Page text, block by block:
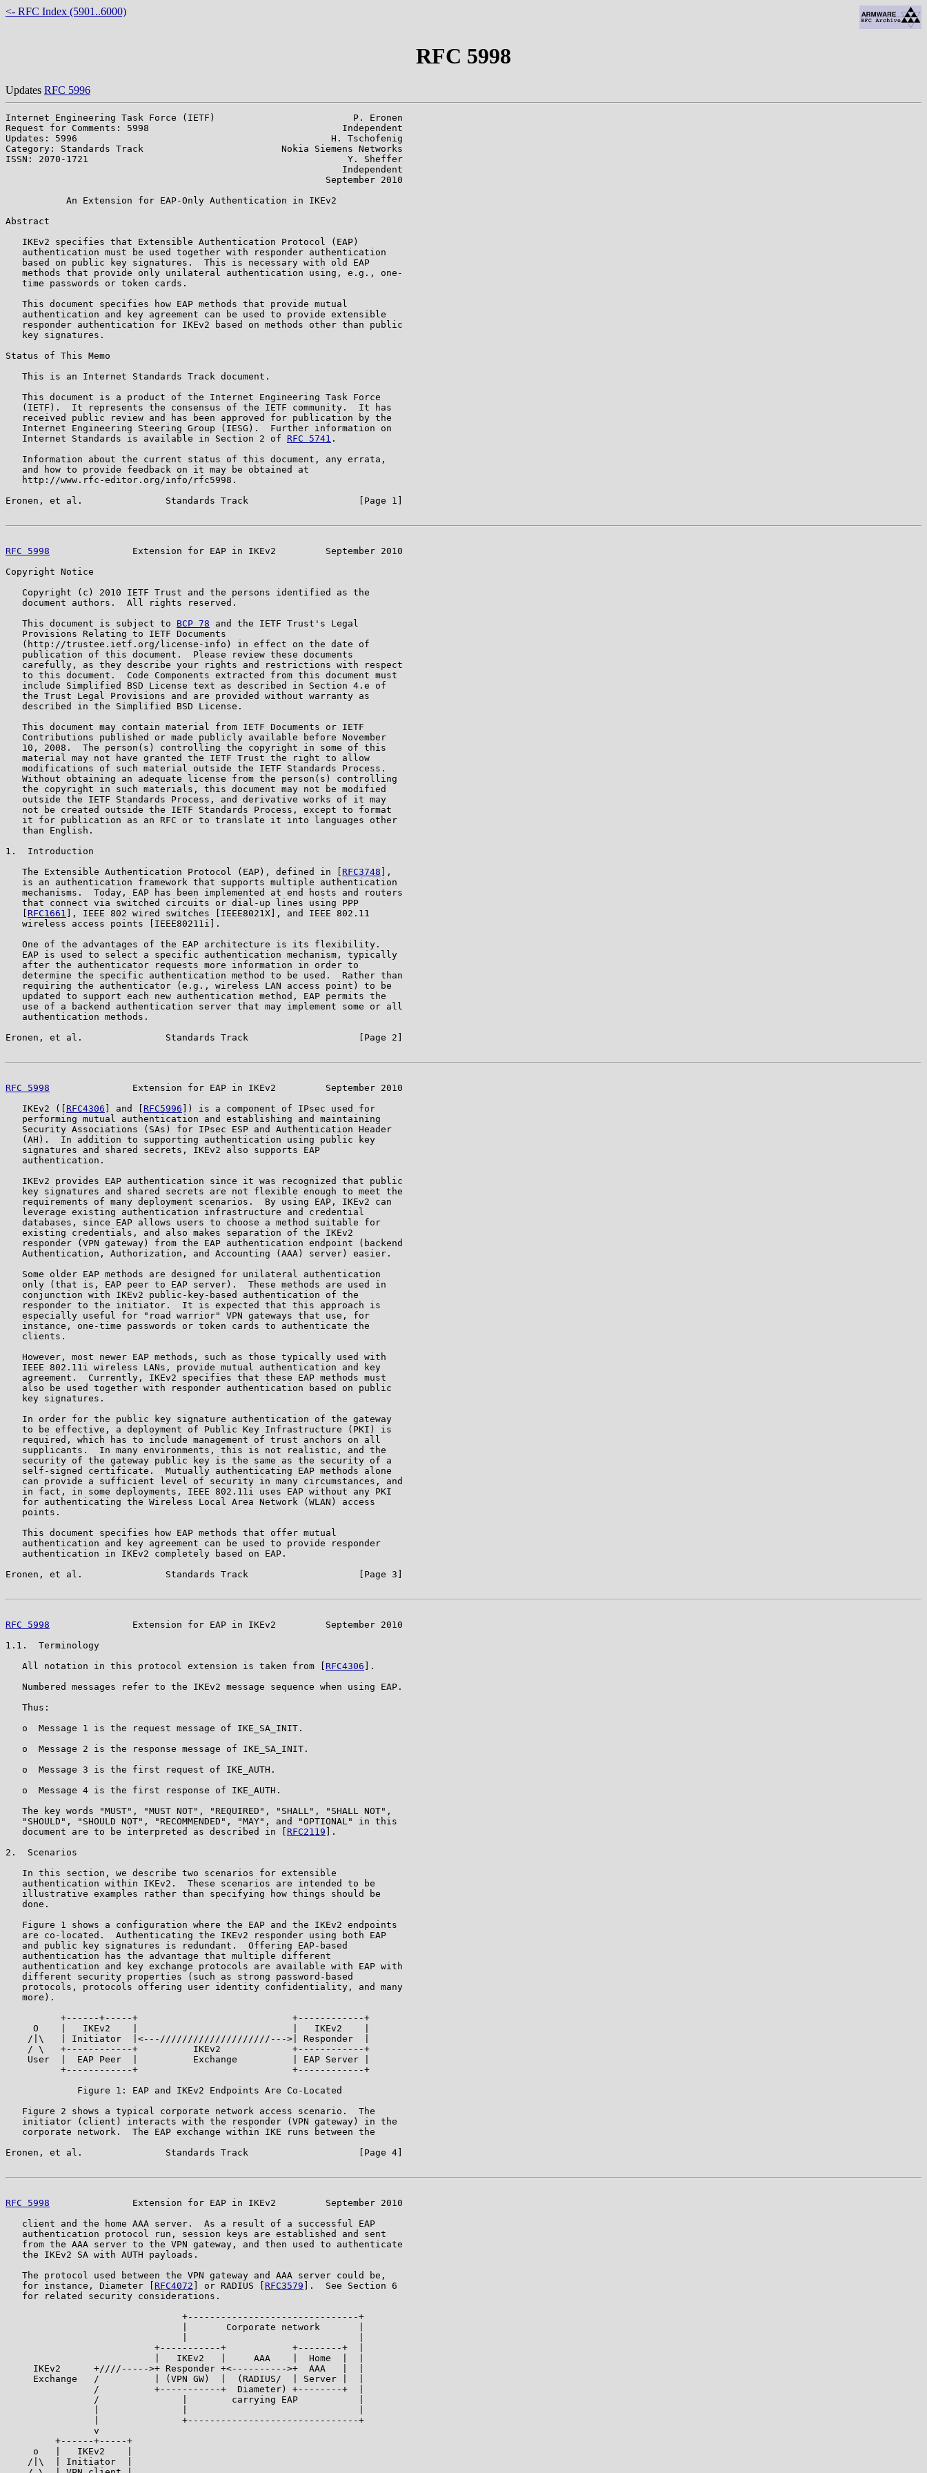
<- RFC Index (5901..6000)
RFC 5998
Updates RFC 5996
Internet Engineering Task Force (IETF)                         P. Eronen
Request for Comments: 5998                                   Independent
Updates: 5996                                              H. Tschofenig
Category: Standards Track                         Nokia Siemens Networks
ISSN: 2070-1721                                               Y. Sheffer
                                                             Independent
                                                          September 2010
           An Extension for EAP-Only Authentication in IKEv2
Abstract
   IKEv2 specifies that Extensible Authentication Protocol (EAP)
   authentication must be used together with responder authentication
   based on public key signatures.  This is necessary with old EAP
   methods that provide only unilateral authentication using, e.g., one-
   time passwords or token cards.
   This document specifies how EAP methods that provide mutual
   authentication and key agreement can be used to provide extensible
   responder authentication for IKEv2 based on methods other than public
   key signatures.
Status of This Memo
   This is an Internet Standards Track document.
   This document is a product of the Internet Engineering Task Force
   (IETF).  It represents the consensus of the IETF community.  It has
   received public review and has been approved for publication by the
   Internet Engineering Steering Group (IESG).  Further information on
   Internet Standards is available in Section 2 of
RFC 5741 .
   Information about the current status of this document, any errata,
   and how to provide feedback on it may be obtained at
   http://www.rfc-editor.org/info/rfc5998.
Eronen, et al.               Standards Track                    [Page 1]
RFC 5998
               Extension for EAP in IKEv2         September 2010
Copyright Notice
   Copyright (c) 2010 IETF Trust and the persons identified as the
   document authors.  All rights reserved.
   This document is subject to
BCP 78 and the IETF Trust's Legal
   Provisions Relating to IETF Documents
   (http://trustee.ietf.org/license-info) in effect on the date of
   publication of this document.  Please review these documents
   carefully, as they describe your rights and restrictions with respect
   to this document.  Code Components extracted from this document must
   include Simplified BSD License text as described in Section 4.e of
   the Trust Legal Provisions and are provided without warranty as
   described in the Simplified BSD License.
   This document may contain material from IETF Documents or IETF
   Contributions published or made publicly available before November
   10, 2008.  The person(s) controlling the copyright in some of this
   material may not have granted the IETF Trust the right to allow
   modifications of such material outside the IETF Standards Process.
   Without obtaining an adequate license from the person(s) controlling
   the copyright in such materials, this document may not be modified
   outside the IETF Standards Process, and derivative works of it may
   not be created outside the IETF Standards Process, except to format
   it for publication as an RFC or to translate it into languages other
   than English.
1.  Introduction
   The Extensible Authentication Protocol (EAP), defined in [
RFC3748 ],
   is an authentication framework that supports multiple authentication
   mechanisms.  Today, EAP has been implemented at end hosts and routers
   that connect via switched circuits or dial-up lines using PPP
RFC1661
], IEEE 802 wired switches [IEEE8021X], and IEEE 802.11
   wireless access points [IEEE80211i].
   One of the advantages of the EAP architecture is its flexibility.
   EAP is used to select a specific authentication mechanism, typically
   after the authenticator requests more information in order to
   determine the specific authentication method to be used.  Rather than
   requiring the authenticator (e.g., wireless LAN access point) to be
   updated to support each new authentication method, EAP permits the
   use of a backend authentication server that may implement some or all
   authentication methods.
Eronen, et al.               Standards Track                    [Page 2]
RFC 5998
               Extension for EAP in IKEv2         September 2010
   IKEv2 ([
RFC4306 ] and [ RFC5996 ]) is a component of IPsec used for
   performing mutual authentication and establishing and maintaining
   Security Associations (SAs) for IPsec ESP and Authentication Header
   (AH).  In addition to supporting authentication using public key
   signatures and shared secrets, IKEv2 also supports EAP
   authentication.
   IKEv2 provides EAP authentication since it was recognized that public
   key signatures and shared secrets are not flexible enough to meet the
   requirements of many deployment scenarios.  By using EAP, IKEv2 can
   leverage existing authentication infrastructure and credential
   databases, since EAP allows users to choose a method suitable for
   existing credentials, and also makes separation of the IKEv2
   responder (VPN gateway) from the EAP authentication endpoint (backend
   Authentication, Authorization, and Accounting (AAA) server) easier.
   Some older EAP methods are designed for unilateral authentication
   only (that is, EAP peer to EAP server).  These methods are used in
   conjunction with IKEv2 public-key-based authentication of the
   responder to the initiator.  It is expected that this approach is
   especially useful for "road warrior" VPN gateways that use, for
   instance, one-time passwords or token cards to authenticate the
   clients.
   However, most newer EAP methods, such as those typically used with
   IEEE 802.11i wireless LANs, provide mutual authentication and key
   agreement.  Currently, IKEv2 specifies that these EAP methods must
   also be used together with responder authentication based on public
   key signatures.
   In order for the public key signature authentication of the gateway
   to be effective, a deployment of Public Key Infrastructure (PKI) is
   required, which has to include management of trust anchors on all
   supplicants.  In many environments, this is not realistic, and the
   security of the gateway public key is the same as the security of a
   self-signed certificate.  Mutually authenticating EAP methods alone
   can provide a sufficient level of security in many circumstances, and
   in fact, in some deployments, IEEE 802.11i uses EAP without any PKI
   for authenticating the Wireless Local Area Network (WLAN) access
   points.
   This document specifies how EAP methods that offer mutual
   authentication and key agreement can be used to provide responder
   authentication in IKEv2 completely based on EAP.
Eronen, et al.               Standards Track                    [Page 3]
RFC 5998
               Extension for EAP in IKEv2         September 2010
1.1.  Terminology
   All notation in this protocol extension is taken from [
RFC4306 ].
   Numbered messages refer to the IKEv2 message sequence when using EAP.
   Thus:
   o  Message 1 is the request message of IKE_SA_INIT.
   o  Message 2 is the response message of IKE_SA_INIT.
   o  Message 3 is the first request of IKE_AUTH.
   o  Message 4 is the first response of IKE_AUTH.
   The key words "MUST", "MUST NOT", "REQUIRED", "SHALL", "SHALL NOT",
   "SHOULD", "SHOULD NOT", "RECOMMENDED", "MAY", and "OPTIONAL" in this
   document are to be interpreted as described in [
RFC2119 ].
2.  Scenarios
   In this section, we describe two scenarios for extensible
   authentication within IKEv2.  These scenarios are intended to be
   illustrative examples rather than specifying how things should be
   done.
   Figure 1 shows a configuration where the EAP and the IKEv2 endpoints
   are co-located.  Authenticating the IKEv2 responder using both EAP
   and public key signatures is redundant.  Offering EAP-based
   authentication has the advantage that multiple different
   authentication and key exchange protocols are available with EAP with
   different security properties (such as strong password-based
   protocols, protocols offering user identity confidentiality, and many
   more).
          +------+-----+                            +------------+
     O    |   IKEv2    |                            |   IKEv2    |
    /|\   | Initiator  |<---////////////////////--->| Responder  |
    / \   +------------+          IKEv2             +------------+
    User  |  EAP Peer  |          Exchange          | EAP Server |
          +------------+                            +------------+
             Figure 1: EAP and IKEv2 Endpoints Are Co-Located
   Figure 2 shows a typical corporate network access scenario.  The
   initiator (client) interacts with the responder (VPN gateway) in the
   corporate network.  The EAP exchange within IKE runs between the
Eronen, et al.               Standards Track                    [Page 4]
RFC 5998
               Extension for EAP in IKEv2         September 2010
   client and the home AAA server.  As a result of a successful EAP
   authentication protocol run, session keys are established and sent
   from the AAA server to the VPN gateway, and then used to authenticate
   the IKEv2 SA with AUTH payloads.
   The protocol used between the VPN gateway and AAA server could be,
   for instance, Diameter [
RFC4072 ] or RADIUS [ RFC3579 ].  See Section 6
   for related security considerations.
                                +-------------------------------+
                                |       Corporate network       |
                           +-----------+            +--------+  |
                           |   IKEv2   |     AAA    |  Home  |  |
     IKEv2      +////----->+ Responder +<---------->+  AAA   |  |
     Exchange   /          | (VPN GW)  |  (RADIUS/  | Server |  |
                /          +-----------+  Diameter) +--------+  |
                /               |        carrying EAP           |
                |               +-------------------------------+
                v
         +------+-----+
     o   |   IKEv2    |
    /|\  | Initiator  |